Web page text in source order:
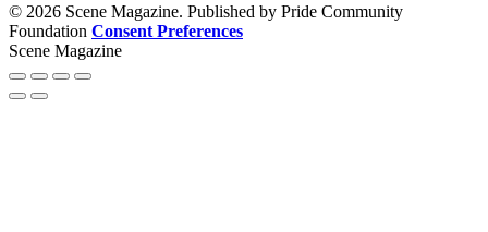
© 2026 Scene Magazine. Published by Pride Community
Foundation Consent Preferences
Scene Magazine